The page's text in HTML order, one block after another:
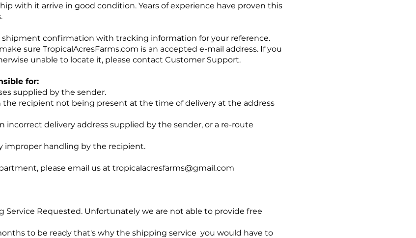
with it arrive in good condition. Years of experience have proven this
shipment confirmation with tracking information for your reference.
sure TropicalAcresFarms.com is an accepted e-mail address. If you
unable to locate it, please contact Customer Support.
for:
supplied by the sender.
the recipient not being present at the time of delivery at the address
incorrect delivery address supplied by the sender, or a re-route
improper handling by the recipient.
please email us at tropicalacresfarms@gmail.com
Service Requested. Unfortunately we are not able to provide free
to be ready that's why the shipping service you would have to